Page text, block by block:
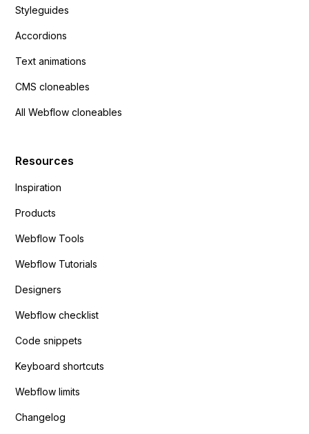
Styleguides
Accordions
Text animations
CMS cloneables
All Webflow cloneables
Resources
Inspiration
Products
Webflow Tools
Webflow Tutorials
Designers
Webflow checklist
Code snippets
Keyboard shortcuts
Webflow limits
Changelog